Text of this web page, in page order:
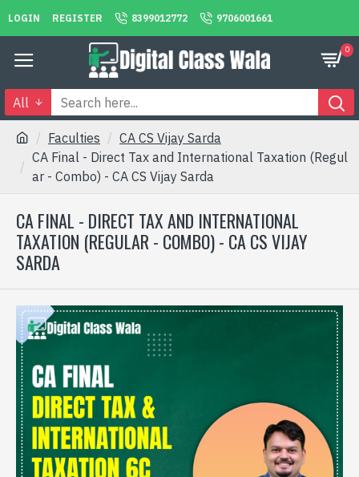
LOGIN REGISTER 8399012772 9706001661
0
All
Faculties
CA CS Vijay Sarda
CA Final - Direct Tax and International Taxation (Regul
ar - Combo) - CA CS Vijay Sarda
CA FINAL - DIRECT TAX AND INTERNATIONAL
TAXATION (REGULAR - COMBO) - CA CS VIJAY
SARDA